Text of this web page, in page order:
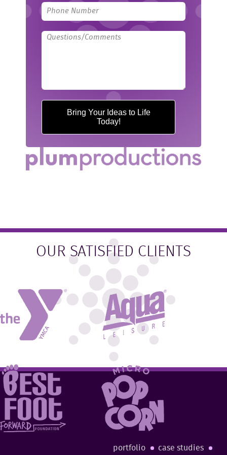
Bring Your Ideas to Life
Today!
OUR SATISFIED CLIENTS
portfolio
case studies